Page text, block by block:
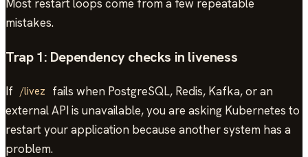
Most restart loops come from a few repeatable
mistakes.
Trap 1: Dependency checks in liveness
If /livez fails when PostgreSQL, Redis, Kafka, or an
external API is unavailable, you are asking Kubernetes to
restart your application because another system has a
problem.